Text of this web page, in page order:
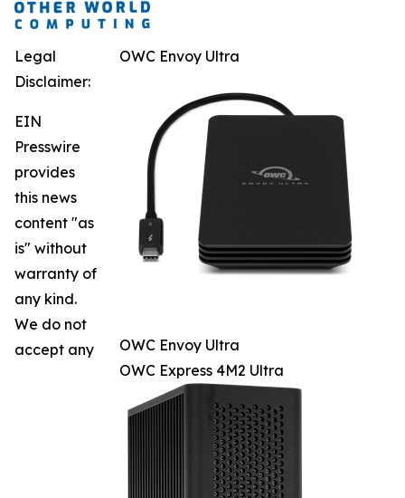
OWC Envoy Ultra
OWC Envoy Ultra
OWC Express 4M2 Ultra
Legal
Disclaimer:
EIN
Presswire
provides
this news
content "as
is" without
warranty of
any kind.
We do not
accept any